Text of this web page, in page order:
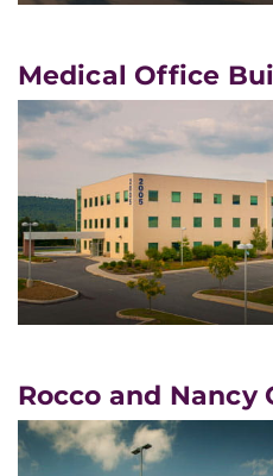
Medical Office
Rocco and Nancy